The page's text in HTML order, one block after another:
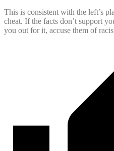
This is consistent with the left’s
cheat. If the facts don’t support
you out for it, accuse them of